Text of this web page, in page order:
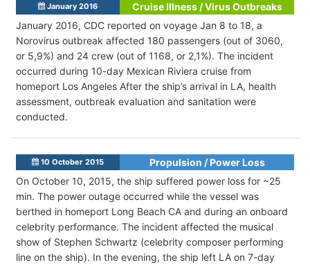
January 2016
Cruise Illness / Virus Outbreaks
January 2016, CDC reported on voyage Jan 8 to 18, a
Norovirus outbreak affected 180 passengers (out of 3060,
or 5,9%) and 24 crew (out of 1168, or 2,1%). The incident
occurred during 10-day Mexican Riviera cruise from
homeport Los Angeles After the ship’s arrival in LA, health
assessment, outbreak evaluation and sanitation were
conducted.
10 October 2015
Propulsion / Power Loss
On October 10, 2015, the ship suffered power loss for ~25
min. The power outage occurred while the vessel was
berthed in homeport Long Beach CA and during an onboard
celebrity performance. The incident affected the musical
show of Stephen Schwartz (celebrity composer performing
line on the ship). In the evening, the ship left LA on 7-day